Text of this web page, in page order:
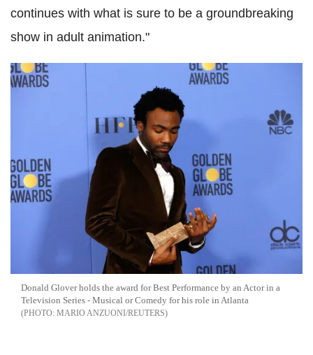
continues with what is sure to be a groundbreaking
show in adult animation."
Donald Glover holds the award for Best Performance by an Actor in a
Television Series - Musical or Comedy for his role in Atlanta
MARIO ANZUONI/REUTERS